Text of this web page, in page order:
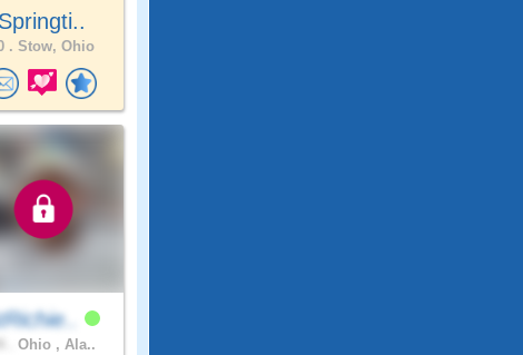
Springti..
. Stow, Ohio
Ohio , Ala..